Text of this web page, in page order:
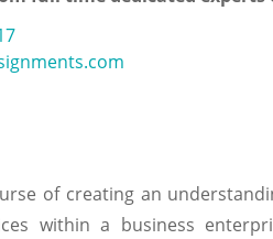
of creating an
within a business